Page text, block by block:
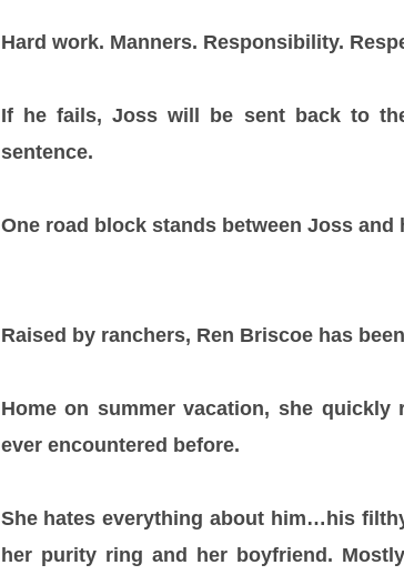
Hard work. Manners. Responsibility.
If he fails, Joss will be sent back to
sentence.
One road block stands between Joss and
Raised by ranchers, Ren Briscoe has
Home on summer vacation, she
ever encountered before.
She hates everything about him…his
her purity ring and her boyfriend.